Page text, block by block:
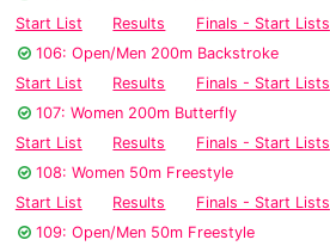
Start List
Results
Finals - Start Lists
106: Open/Men 200m Backstroke
Start List
Results
Finals - Start Lists
107: Women 200m Butterfly
Start List
Results
Finals - Start Lists
108: Women 50m Freestyle
Start List
Results
Finals - Start Lists
109: Open/Men 50m Freestyle